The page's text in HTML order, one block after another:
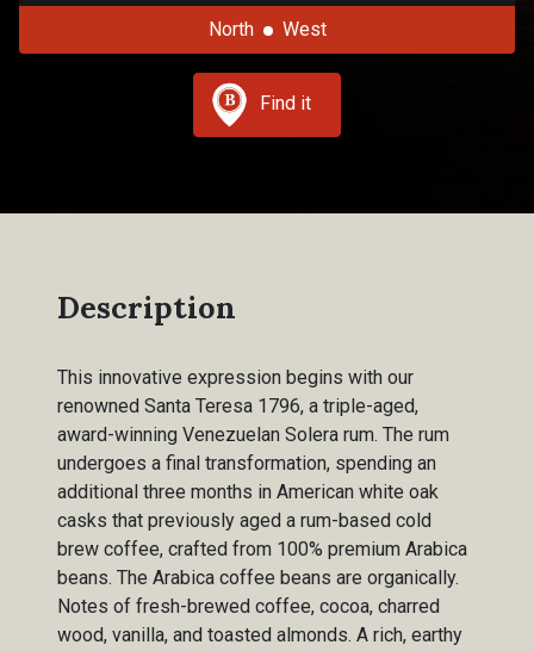
North West
Find it
Description
This innovative expression begins with our
renowned Santa Teresa 1796, a triple-aged,
award-winning Venezuelan Solera rum. The rum
undergoes a final transformation, spending an
additional three months in American white oak
casks that previously aged a rum-based cold
brew coffee, crafted from 100% premium Arabica
beans. The Arabica coffee beans are organically.
Notes of fresh-brewed coffee, cocoa, charred
wood, vanilla, and toasted almonds. A rich, earthy